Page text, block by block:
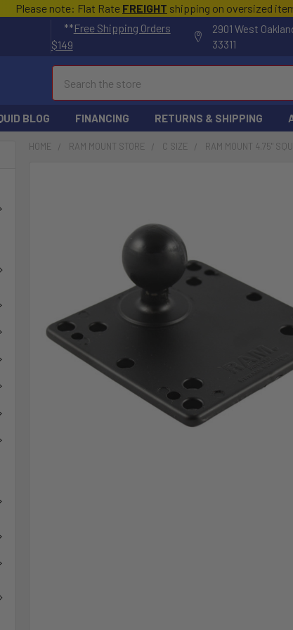
Please note: Flat Rate FREIGHT shipping on oversized
**Free Shipping Orders
$149
2901 West
33311
BLOG FINANCING RETURNS & SHIPPING
HOME RAM MOUNT STORE C SIZE RAM MOUNT 4.75"
SELECTED
TO CART